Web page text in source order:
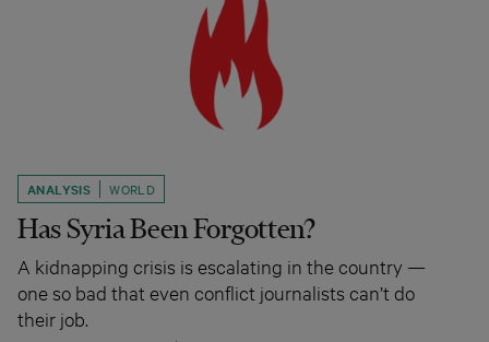
ANALYSIS WORLD
Has Syria Been Forgotten?
A kidnapping crisis is escalating in the country —
one so bad that even conflict journalists can’t do
their job.